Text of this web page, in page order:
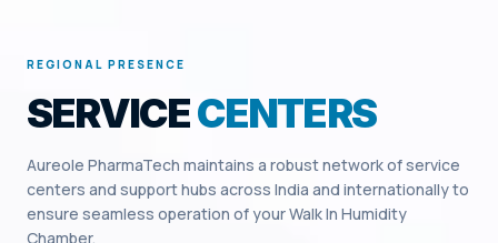
REGIONAL PRESENCE
SERVICECENTERS
Aureole PharmaTech maintains a robust network of service
centers and support hubs across India and internationally to
ensure seamless operation of yourWalk In Humidity
Chamber.